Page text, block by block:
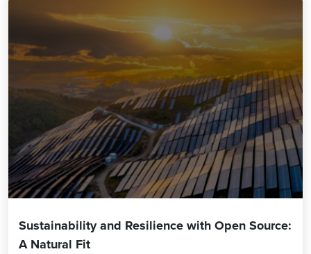
Sustainability and Resilience with Open Source:
A Natural Fit